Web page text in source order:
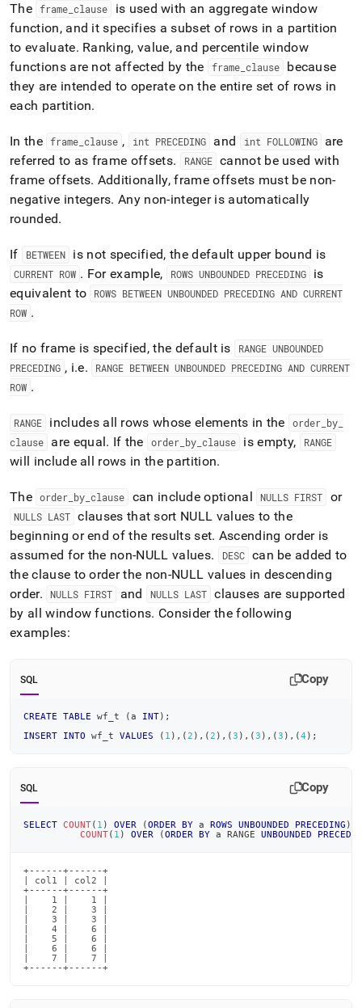
The frame _clause
is used with an aggregate window
function, and it specifies a subset of rows in a partition
to evaluate. Ranking, value, and percentile window
functions are not affected by the
frame_ clause
because
they are intended to operate on the entire set of rows in
each partition.
In the frame _clause , int PRECEDING and int FOLLOWING
are
referred to as frame offsets. RANGE cannot be used with
frame offsets. Additionally, frame offsets must be non-
negative integers. Any non-integer is automatically
rounded.
If BETWEEN is not specified, the default upper bound is
CURRENT ROW . For example, ROWS UNBOUNDED PRECEDING
is
equivalent to
ROWS BETWEEN UNBOUNDED PRECEDING AND CURRENT
ROW .
If no frame is specified, the default is
RANGE UNBOUNDED
PRECEDING , i.e.
RANGE BETWEEN UNBOUNDED PRECEDING AND CURRENT
ROW .
RANGE includes all rows whose elements in the order by
clause
are equal. If the order by _clause is empty, RANGE
will include all rows in the partition.
The order by _clause can include optional NULLS FIRST or
NULLS LAST clauses that sort NULL values to the
beginning or end of the results set. Ascending order is
assumed for the non-NULL values. DESC can be added to
the clause to order the non-NULL values in descending
order. NULLS FIRST and NULLS LAST clauses are supported
by all window functions. Consider the following
examples:
SQL Copy
CREATE TABLE wf_t (a INT) ;
INSERT
INTO wf_t VALUES ( 1 ) , ( 2 ) , ( 2 ) , (3 ) , (3 ) , (3 ) , (4 ) ;
SQL Copy
SELECT COUNT( 1 ) OVER (ORDER BY a ROWS UNBOUNDED PRECEDING )
COUNT( 1 ) OVER (ORDER BY a RANGE UNBOUNDED
+------+------+
| col1 | col2 |
+------+------+
|    1 |    1 |
|    2 |    3 |
|    3 |    3 |
|    4 |    6 |
|    5 |    6 |
|    6 |    6 |
|    7 |    7 |
+------+------+